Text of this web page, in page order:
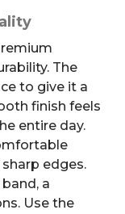
The
to give it a
finish feels
entire day.
edges.
a
Use the